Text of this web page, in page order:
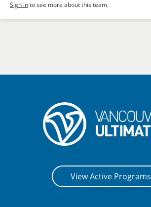
Sign into see more about this team.
View Active Programs